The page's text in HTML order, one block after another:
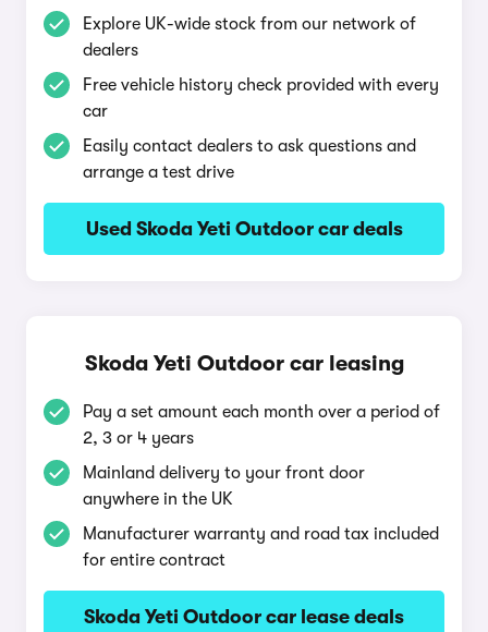
Explore UK-wide stock from our network of
dealers
Free vehicle history check provided with every
car
Easily contact dealers to ask questions and
arrange a test drive
Used Skoda Yeti Outdoor car deals
Skoda Yeti Outdoor car leasing
Pay a set amount each month over a period of
2, 3 or 4 years
Mainland delivery to your front door
anywhere in the UK
Manufacturer warranty and road tax included
for entire contract
Skoda Yeti Outdoor car lease deals